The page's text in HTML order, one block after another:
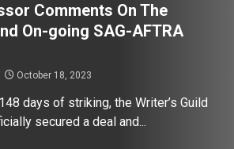
Comments On The
On-going SAG-AFTRA
October 18, 2023
days of striking, the Writer’s Guild
secured a deal and...